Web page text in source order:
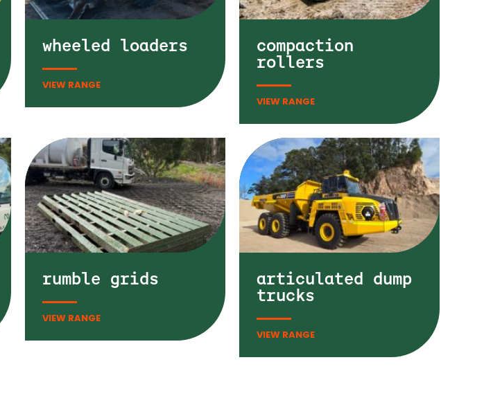
wheeled loaders
compaction
rollers
rumble grids
articulated dump
trucks